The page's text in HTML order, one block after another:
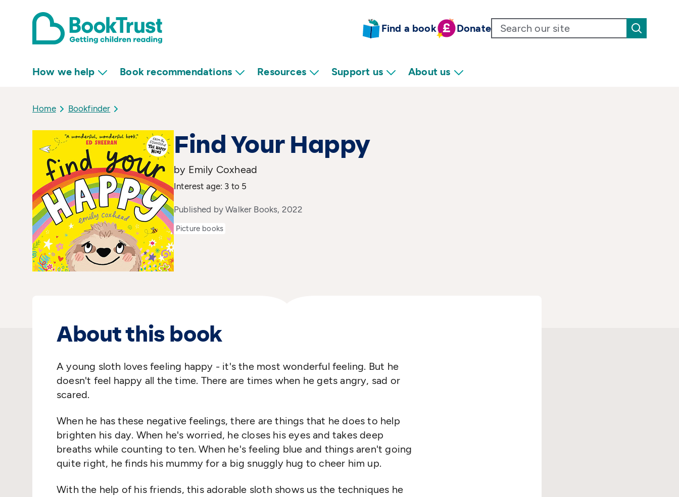
Find a book Donate
How we help Book recommendations Resources Support us About us
Home Bookfinder
Find Your Happy
by Emily Coxhead
Interest age: 3 to 5
Published by Walker Books, 2022
Picture books
About this book
A young sloth loves feeling happy - it's the most wonderful feeling. But he
doesn't feel happy all the time. There are times when he gets angry, sad or
scared.
When he has these negative feelings, there are things that he does to help
brighten his day. When he's worried, he closes his eyes and takes deep
breaths while counting to ten. When he's feeling blue and things aren't going
quite right, he finds his mummy for a big snuggly hug to cheer him up.
With the help of his friends, this adorable sloth shows us the techniques he